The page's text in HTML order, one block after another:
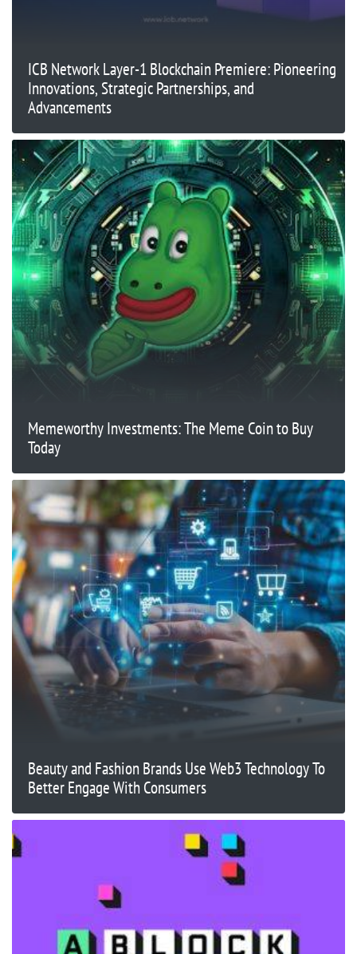
ICB Network Layer-1 Blockchain Premiere: Pioneering
Innovations, Strategic Partnerships, and
Advancements
Memeworthy Investments: The Meme Coin to Buy
Today
Beauty and Fashion Brands Use Web3 Technology To
Better Engage With Consumers